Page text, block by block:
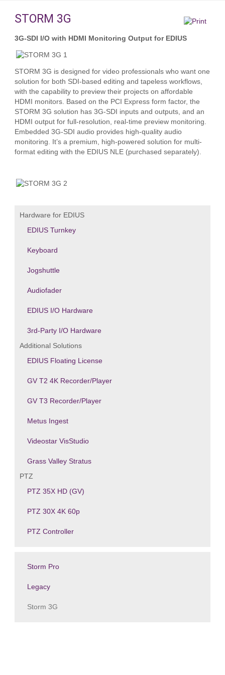
STORM 3G
3G-SDI I/O with HDMI Monitoring Output for EDIUS
STORM 3G is designed for video professionals who want one
solution for both SDI-based editing and tapeless workflows,
with the capability to preview their projects on affordable
HDMI monitors. Based on the PCI Express form factor, the
STORM 3G solution has 3G-SDI inputs and outputs, and an
HDMI output for full-resolution, real-time preview monitoring.
Embedded 3G-SDI audio provides high-quality audio
monitoring. It’s a premium, high-powered solution for multi-
format editing with the EDIUS NLE (purchased separately).
Hardware for EDIUS
EDIUS Turnkey
Keyboard
Jogshuttle
Audiofader
EDIUS I/O Hardware
3rd-Party I/O Hardware
Additional Solutions
EDIUS Floating License
GV T2 4K Recorder/Player
GV T3 Recorder/Player
Metus Ingest
Videostar VisStudio
Grass Valley Stratus
PTZ
PTZ 35X HD (GV)
PTZ 30X 4K 60p
PTZ Controller
Storm Pro
Legacy
Storm 3G